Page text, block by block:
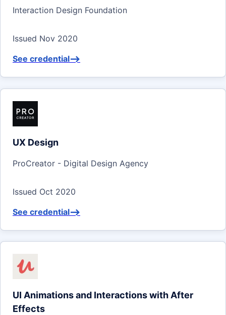
Interaction Design Foundation
Issued Nov 2020
See credential-->
UX Design
ProCreator - Digital Design Agency
Issued Oct 2020
See credential-->
UI Animations and Interactions with After
Effects